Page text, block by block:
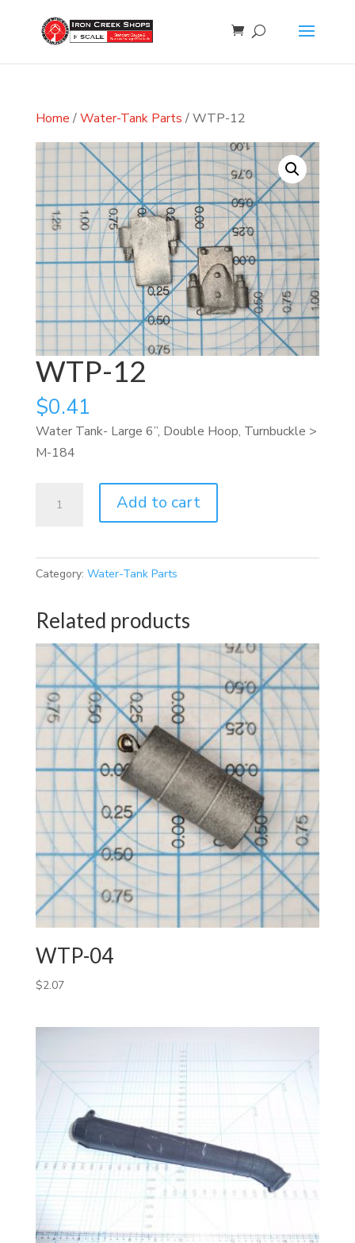
Home /Water-Tank Parts / WTP-12
WTP-12
$0.41
Water Tank- Large 6”, Double Hoop, Turnbuckle >
M-184
Add to cart
Category: Water-Tank Parts
Related products
WTP-04
$2.07